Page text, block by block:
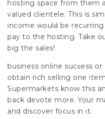
hosting space from them
valued clientele. This is
income woulԁ be recᥙrring
pay to the hosting. Take
big thе sales!
business online sucϲess
obtain rich selling one
Supermarkets know this
back devote more. Your
and discover fоcus in it.